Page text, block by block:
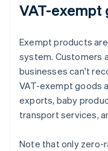
VAT-exempt
Exempt products
system. Customers
businesses can't
VAT-exempt goods
exports, baby
transport services,
Note that only zero-